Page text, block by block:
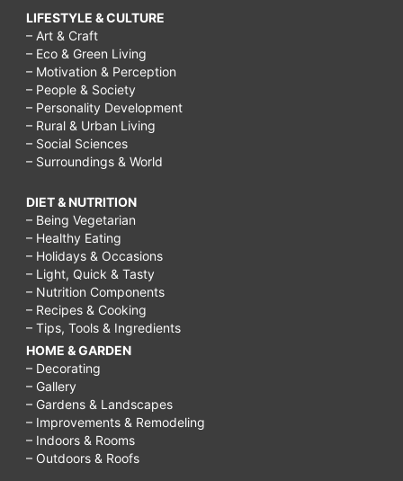
LIFESTYLE & CULTURE
– Art & Craft
– Eco & Green Living
– Motivation & Perception
– People & Society
– Personality Development
– Rural & Urban Living
– Social Sciences
– Surroundings & World
DIET & NUTRITION
– Being Vegetarian
– Healthy Eating
– Holidays & Occasions
– Light, Quick & Tasty
– Nutrition Components
– Recipes & Cooking
– Tips, Tools & Ingredients
HOME & GARDEN
– Decorating
– Gallery
– Gardens & Landscapes
– Improvements & Remodeling
– Indoors & Rooms
– Outdoors & Roofs